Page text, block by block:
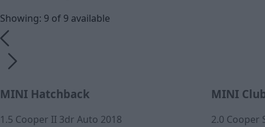
Showing: 9 of 9 available
MINI Hatchback
1.5 Cooper II 3dr Auto 2018
MINI
2.0 Cooper